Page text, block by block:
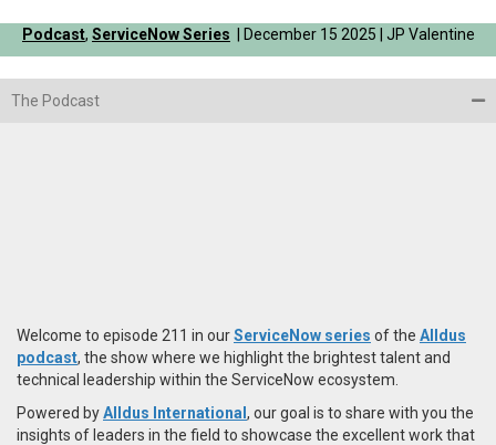
Podcast, ServiceNow Series | December 15 2025 | JP Valentine
The Podcast
Welcome to episode 211 in ourServiceNow series of the Alldus
podcast, the show where we highlight the brightest talent and
technical leadership within the ServiceNow ecosystem.
Powered byAlldus International , our goal is to share with you the
insights of leaders in the field to showcase the excellent work that